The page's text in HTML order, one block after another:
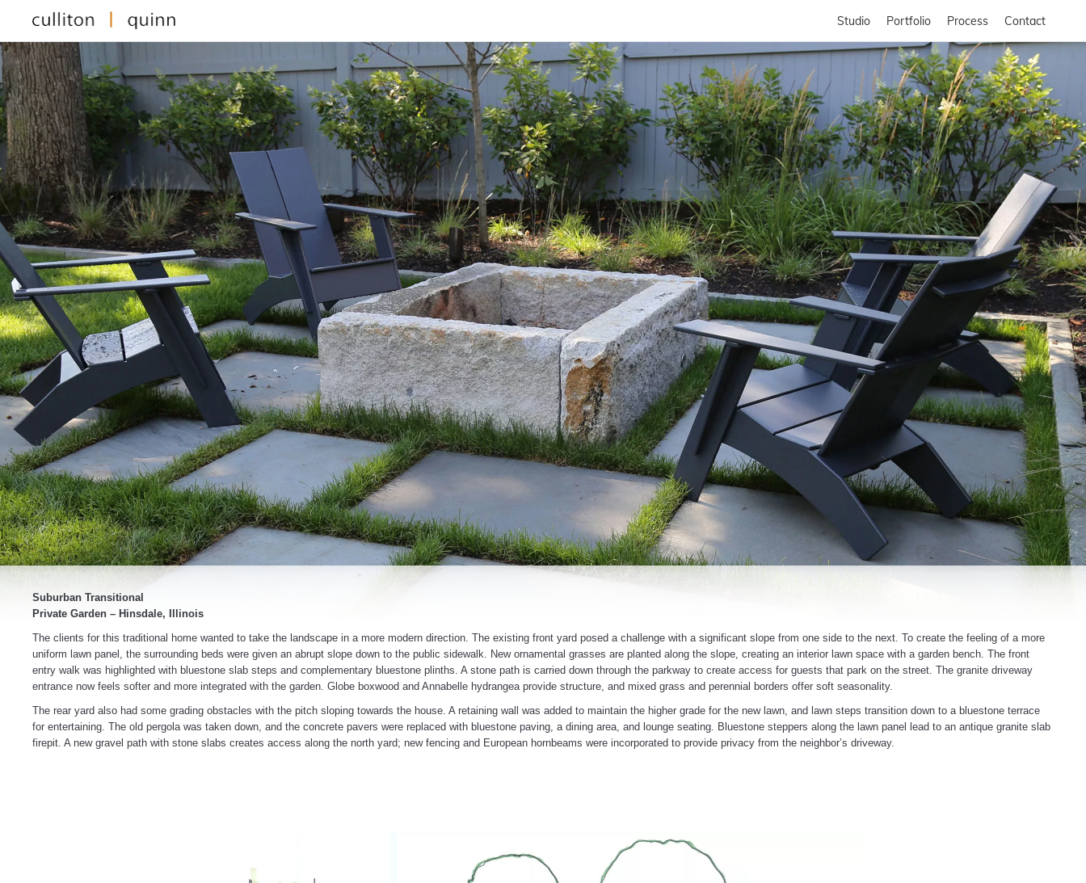
Studio Portfolio Process Contact
Suburban Transitional
Private Garden – Hinsdale, Illinois
The clients for this traditional home wanted to take the landscape in a more modern direction. The existing front yard posed a challenge with a significant slope from one side to the next. To create the feeling of a more
uniform lawn panel, the surrounding beds were given an abrupt slope down to the public sidewalk. New ornamental grasses are planted along the slope, creating an interior lawn space with a garden bench. The front
entry walk was highlighted with bluestone slab steps and complementary bluestone plinths. A stone path is carried down through the parkway to create access for guests that park on the street. The granite driveway
entrance now feels softer and more integrated with the garden. Globe boxwood and Annabelle hydrangea provide structure, and mixed grass and perennial borders offer soft seasonality.
The rear yard also had some grading obstacles with the pitch sloping towards the house. A retaining wall was added to maintain the higher grade for the new lawn, and lawn steps transition down to a bluestone terrace
for entertaining. The old pergola was taken down, and the concrete pavers were replaced with bluestone paving, a dining area, and lounge seating. Bluestone steppers along the lawn panel lead to an antique granite slab
firepit. A new gravel path with stone slabs creates access along the north yard; new fencing and European hornbeams were incorporated to provide privacy from the neighbor’s driveway.